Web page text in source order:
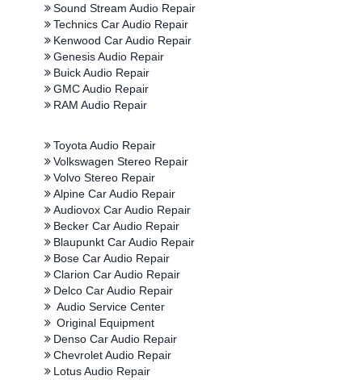
Sound Stream Audio Repair
Technics Car Audio Repair
Kenwood Car Audio Repair
Genesis Audio Repair
Buick Audio Repair
GMC Audio Repair
RAM Audio Repair
Toyota Audio Repair
Volkswagen Stereo Repair
Volvo Stereo Repair
Alpine Car Audio Repair
Audiovox Car Audio Repair
Becker Car Audio Repair
Blaupunkt Car Audio Repair
Bose Car Audio Repair
Clarion Car Audio Repair
Delco Car Audio Repair
Audio Service Center
Original Equipment
Denso Car Audio Repair
Chevrolet Audio Repair
Lotus Audio Repair